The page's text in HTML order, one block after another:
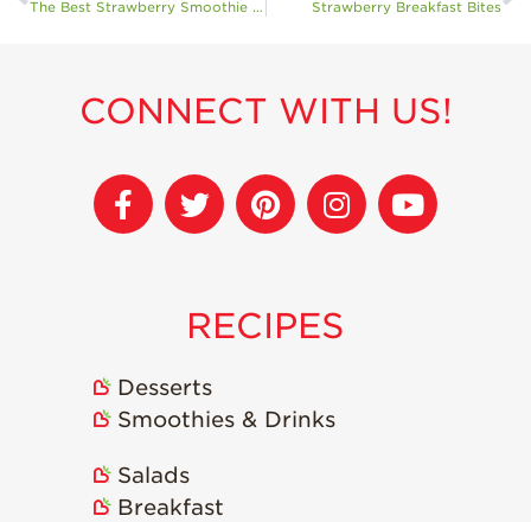
The Best Strawberry Smoothie Bowl Strawberry Breakfast Bites
CONNECT WITH US!
RECIPES
Desserts
Smoothies & Drinks
Salads
Breakfast